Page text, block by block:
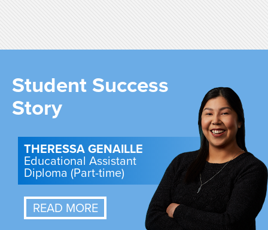
Student Success
Story
THERESSA GENAILLE
Educational Assistant
Diploma (Part-time)
READ MORE